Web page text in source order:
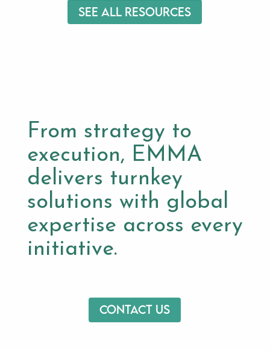
See All Resources
From strategy to
execution, EMMA
delivers turnkey
solutions with global
expertise across every
initiative.
Contact us